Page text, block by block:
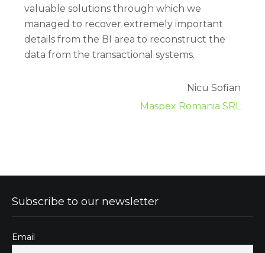
valuable solutions through which we
managed to recover extremely important
details from the BI area to reconstruct the
data from the transactional systems.
Nicu Sofian
Maspex Romania SRL
Subscribe to our newsletter
Email